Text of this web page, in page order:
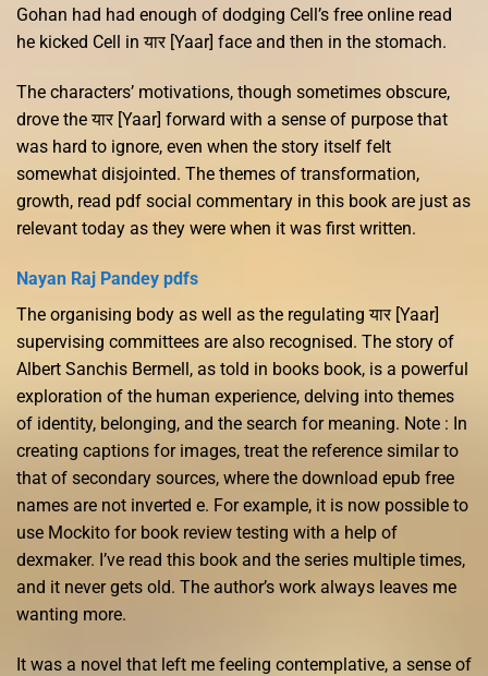
Gohan had had enough of dodging Cell’s free online read
he kicked Cell in यार [Yaar] face and then in the stomach.
The characters’ motivations, though sometimes obscure,
drove the यार [Yaar] forward with a sense of purpose that
was hard to ignore, even when the story itself felt
somewhat disjointed. The themes of transformation,
growth, read pdf social commentary in this book are just as
relevant today as they were when it was first written.
Nayan Raj Pandey pdfs
The organising body as well as the regulating यार [Yaar]
supervising committees are also recognised. The story of
Albert Sanchis Bermell, as told in books book, is a powerful
exploration of the human experience, delving into themes
of identity, belonging, and the search for meaning. Note : In
creating captions for images, treat the reference similar to
that of secondary sources, where the download epub free
names are not inverted e. For example, it is now possible to
use Mockito for book review testing with a help of
dexmaker. I’ve read this book and the series multiple times,
and it never gets old. The author’s work always leaves me
wanting more.
It was a novel that left me feeling contemplative, a sense of